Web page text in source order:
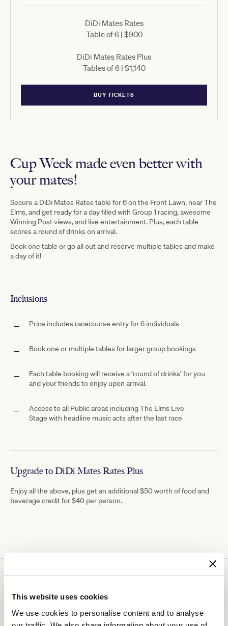
This website uses cookies
We use cookies to personalise content and to analyse
Cup Week made even better with
your mates!
Secure a DiDi Mates Rates table for 6 on the Front Lawn, near The
Elms,and get ready for a day filled with Group 1 racing, awesome
Winning Post views, and live entertainment. Plus, each table
scores a roundof drinks on arrival.
Book one table or go all out and reserve multiple tables and make
a day of it!
Inclusions
Price includes racecourse entry for 6 individuals
Book one or multiple tables for larger group bookings
Each table booking will receive a ‘round of drinks’ for you
and your friends to enjoy upon arrival.
Access to all Public areas including The Elms Live
Stage with headline music acts after the last race
Upgrade to DiDi Mates Rates Plus
Enjoy all the above, plus get an additional $50 worth of food and
beverage credit for $40 per person.
DiDi Mates Rates
Table of 6 | $900
DiDi Mates Rates Plus
Tables of 6 | $1,140
BUY TICKETS
You might be interested in